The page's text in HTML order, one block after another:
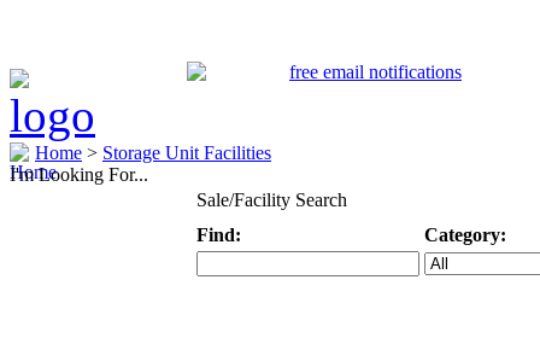
Home > Storage Unit Facilities
I'm Looking For...
Sale/Facility Search
Find:
Category: